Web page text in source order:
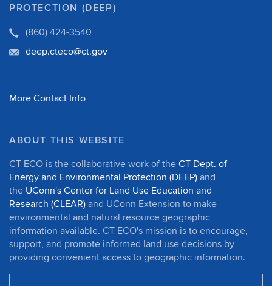
PROTECTION (DEEP)
(860) 424-3540
deep.cteco@ct.gov
More Contact Info
ABOUT THIS WEBSITE
CT ECO is the collaborative work of the CT Dept. of
Energy and Environmental Protection (DEEP) and
the UConn's Center for Land Use Education and
Research (CLEAR) and UConn Extension to make
environmental and natural resource geographic
information available. CT ECO's mission is to encourage,
support, and promote informed land use decisions by
providing convenient access to geographic information.